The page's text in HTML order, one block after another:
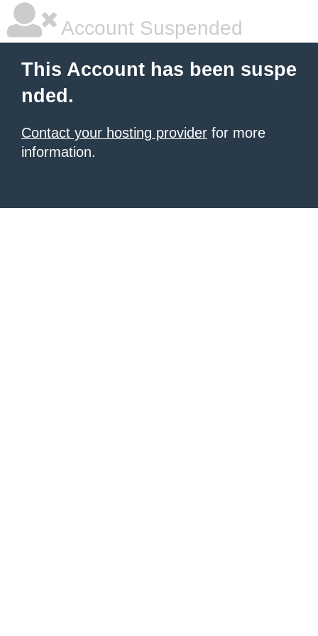
Account Suspended
This Account has been suspe
nded.
Contact your hosting provider for more
information.